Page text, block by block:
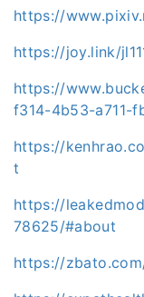
https://
https://joy.link/
https://
f314-4b53-a711-
https://
t
https://
78625/#about
https://